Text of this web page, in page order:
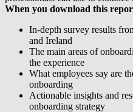
When you download this
In-depth survey results
and Ireland
The main areas of
the experience
What employees say are
onboarding
Actionable insights and
onboarding strategy